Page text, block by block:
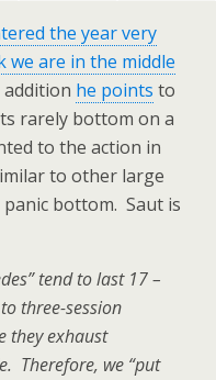
the year very
are in the middle
addition he points to
rarely bottom on a
to the action in
to other large
bottom. Saut is
tend to last 17 –
three-session
they exhaust
Therefore, we “put